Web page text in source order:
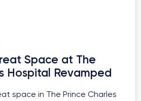
Space at The
Hospital Revamped
space in The Prince Charles